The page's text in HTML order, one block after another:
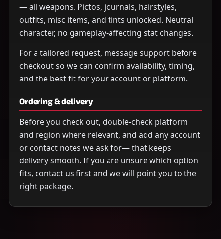
— all weapons, Pictos, journals, hairstyles,
outfits, misc items, and tints unlocked. Neutral
character, no gameplay-affecting stat changes.
For a tailored request, message support before
checkout so we can confirm availability, timing,
and the best fit for your account or platform.
Ordering & delivery
Before you check out, double-check platform
and region where relevant, and add any account
or contact notes we ask for— that keeps
delivery smooth. If you are unsure which option
fits, contact us first and we will point you to the
right package.